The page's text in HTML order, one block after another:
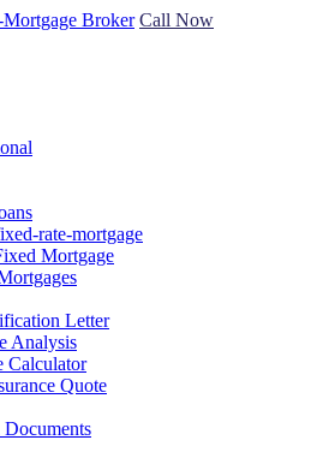
Call Now
rate-mortgage
Mortgage
Letter
Analysis
Calculator
Quote